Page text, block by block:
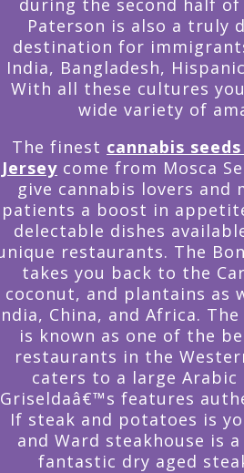
Paterson is also a truly
destination for
India, Bangladesh,
With all these cultures
wide variety of
The finest cannabis
Jersey come from Mosca
give cannabis lovers and
patients a boost in
delectable dishes
restaurants. The
takes you back to the
coconut, and plantains as
China, and Africa.
is known as one of the
restaurants in the
caters to a large
Griseldaâ€™s features
If steak and potatoes is
and Ward steakhouse is
fantastic dry aged